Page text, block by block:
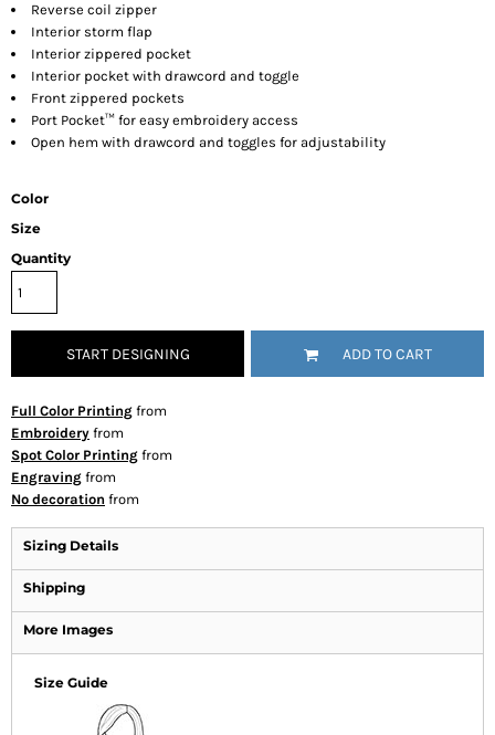
Reverse coil zipper
Interior storm flap
Interior zippered pocket
Interior pocket with drawcord and toggle
Front zippered pockets
Port Pocket™ for easy embroidery access
Open hem with drawcord and toggles for adjustability
Color
Size
Quantity
START DESIGNING ADD TO CART
Full Color Printing from
Embroidery from
Spot Color Printing from
Engraving from
No decoration from
Sizing Details
Shipping
More Images
Size Guide